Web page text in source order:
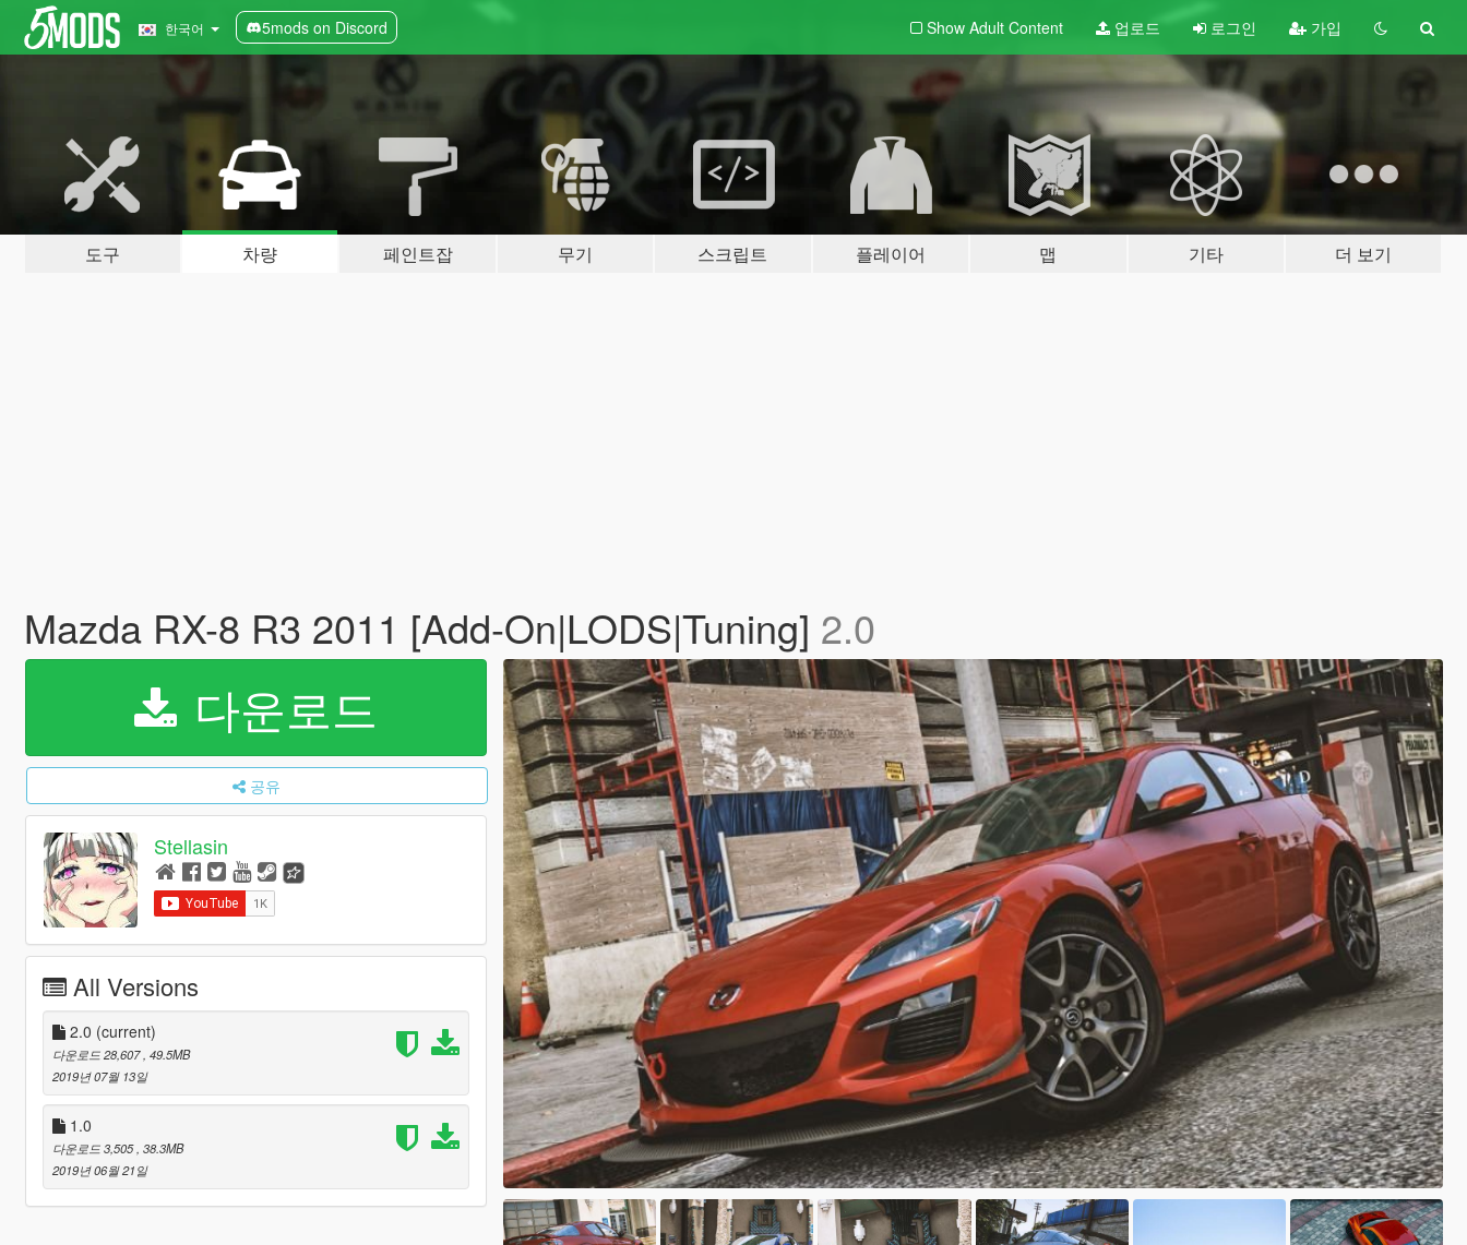
한국어 5mods on Discord Show Adult Content 업로드 로그인 가입
도구 차량 페인트잡 무기 스크립트 플레이어 맵 기타 더 보기
Mazda RX-8 R3 2011 [Add-On|LODS|Tuning] 2.0
다운로드
공유
Stellasin
All Versions
2.0 (current)
다운로드 28,607 , 49.5MB
2019년 07월 13일
1.0
다운로드 3,505 , 38.3MB
2019년 06월 21일